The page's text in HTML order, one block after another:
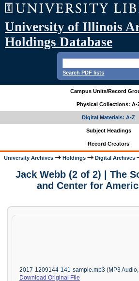
University of Illinois
Holdings Database
Search PDF lists
Campus Units/Record
Physical Collections: A-
Digital Materials: A-Z
Subject Headings
Record Creators
University Archives Holdings Digital Archives
Jack Webb (2 of 2) | The
and Center for
2017-1209144-141-sample.mp3 (MP3
Download Original File